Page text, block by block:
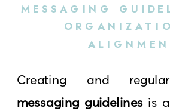
MESSAGING
Creating and
messaging guidelines is